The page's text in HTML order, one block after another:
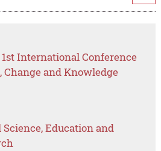
International Conference
and Knowledge
Education and